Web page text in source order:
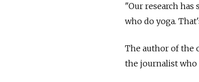
"Our research
who do yoga.
The author of the
the journalist who